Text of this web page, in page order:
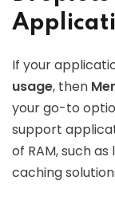
If your
usage, then
your go-to
support
of RAM, such
caching